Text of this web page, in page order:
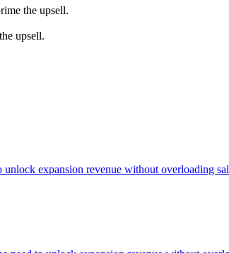
the upsell.
upsell.
expansion revenue without overloading